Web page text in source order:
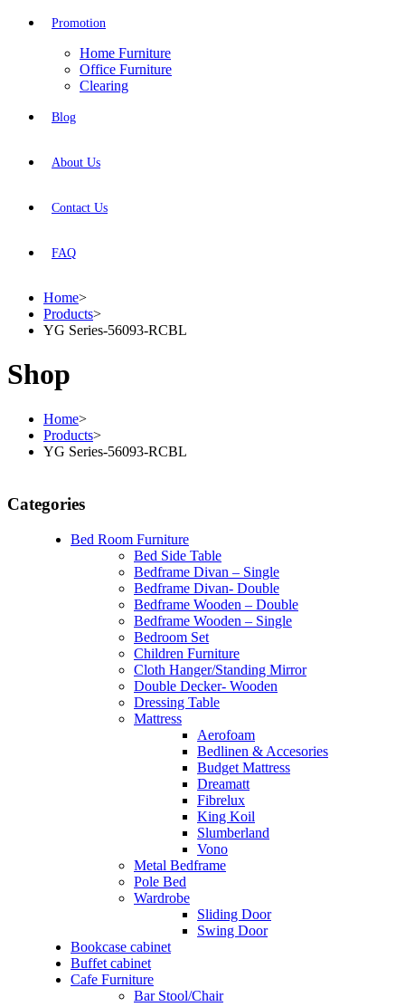
Promotion
Home Furniture
Office Furniture
Clearing
Blog
About Us
Contact Us
FAQ
Home>
Products>
YG Series-56093-RCBL
Shop
Home>
Products>
YG Series-56093-RCBL
Categories
Bed Room Furniture
Bed Side Table
Bedframe Divan – Single
Bedframe Divan- Double
Bedframe Wooden – Double
Bedframe Wooden – Single
Bedroom Set
Children Furniture
Cloth Hanger/Standing Mirror
Double Decker- Wooden
Dressing Table
Mattress
Aerofoam
Bedlinen & Accesories
Budget Mattress
Dreamatt
Fibrelux
King Koil
Slumberland
Vono
Metal Bedframe
Pole Bed
Wardrobe
Sliding Door
Swing Door
Bookcase cabinet
Buffet cabinet
Cafe Furniture
Bar Stool/Chair